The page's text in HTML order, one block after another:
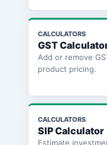
CALCULATORS
GST
Add or remove
product pricing.
CALCULATORS
SIP Calculator
Estimate